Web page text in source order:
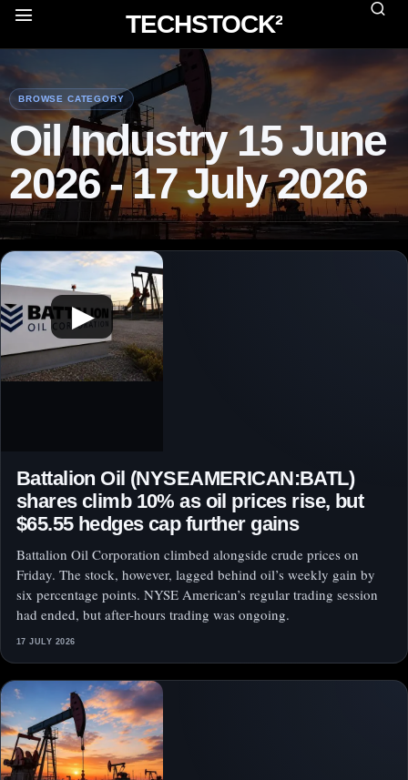
TECHSTOCK²
BROWSE CATEGORY
Oil Industry 15 June
2026 - 17 July 2026
▶
Battalion Oil (NYSEAMERICAN:BATL)
shares climb 10% as oil prices rise, but
$65.55 hedges cap further gains
Battalion Oil Corporation climbed alongside crude prices on
Friday. The stock, however, lagged behind oil’s weekly gain by
six percentage points. NYSE American’s regular trading session
had ended, but after-hours trading was ongoing.
17 JULY 2026